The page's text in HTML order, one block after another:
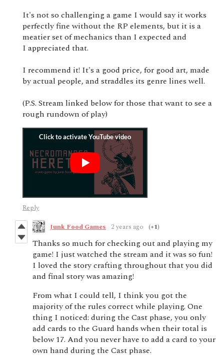
It's not so challenging a game I would say it works
perfectly fine without the RP elements, but it is a
meatier set of mechanics than I expected and
I appreciated that.
I recommend it! It's a good price, for good art, made
by actual people, and straddles its genre lines well.
(P.S. Stream linked below for those that want to see a
rough rundown of play)
Reply
Junk Food Games 2 years ago (+1)
Thanks so much for checking out and playing my
game! I just watched the stream and it was so fun!
I loved the story crafting throughout that you did
and final story was amazing!
From what I could tell, I think you got the
majority of the rules correct while playing. One
thing I noticed: during the Cast phase, you only
add cards to the Guard hands when their total is
below 17. And you never have to add a card to your
own hand during the Cast phase.